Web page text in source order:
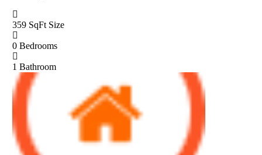
359 SqFt Size
0 Bedrooms
1 Bathroom